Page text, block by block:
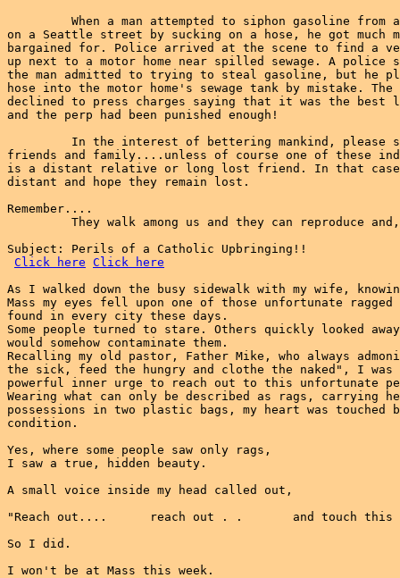
When a man attempted to siphon gasoline from
on a Seattle street by sucking on a hose, he got much
bargained for. Police arrived at the scene to find a
up next to a motor home near spilled sewage. A police
the man admitted to trying to steal gasoline, but he
hose into the motor home's sewage tank by mistake.
declined to press charges saying that it was the best
and the perp had been punished enough!
In the interest of bettering mankind, please
friends and family....unless of course one of these
is a distant relative or long lost friend. In that
distant and hope they remain lost.
Remember....
They walk among us and they can reproduce
Subject: Perils of a Catholic Upbringing!!
Click here Click here
As I walked down the busy sidewalk with my wife,
Mass my eyes fell upon one of those unfortunate ragged
found in every city these days.
Some people turned to stare. Others quickly looked
would somehow contaminate them.
Recalling my old pastor, Father Mike, who always
the sick, feed the hungry and clothe the naked", I was
powerful inner urge to reach out to this unfortunate
Wearing what can only be described as rags, carrying
possessions in two plastic bags, my heart was touched
condition.
Yes, where some people saw only rags,
I saw a true, hidden beauty.
A small voice inside my head called out,
"Reach out....      reach out . .       and touch this
So I did.
I won't be at Mass this week.